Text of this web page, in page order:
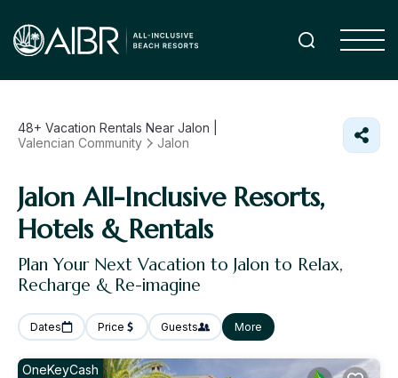
48+ Vacation Rentals Near Jalon |
Valencian Community
Jalon
Jalon All-Inclusive Resorts,
Hotels & Rentals
Plan Your Next Vacation to Jalon to Relax,
Recharge & Re-imagine
Dates Price Guests More
OneKeyCash